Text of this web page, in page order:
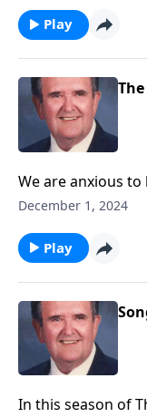
Play
We are anxious to
you to "come and
December 1, 2024
Play
In this season of